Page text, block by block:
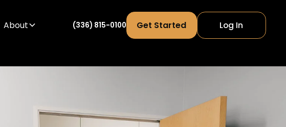
About (336) 815-0100 Get Started Log In